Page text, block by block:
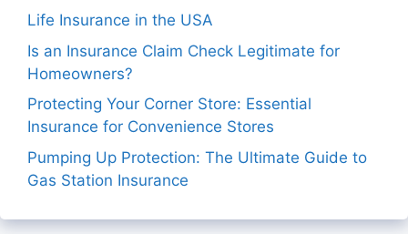
Life Insurance in the USA
Is an Insurance Claim Check Legitimate for
Homeowners?
Protecting Your Corner Store: Essential
Insurance for Convenience Stores
Pumping Up Protection: The Ultimate Guide to
Gas Station Insurance